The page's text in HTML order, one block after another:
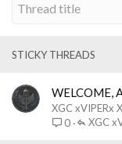
STICKY THREADS
WELCOME,
XGC xVIPERx
0
XGC